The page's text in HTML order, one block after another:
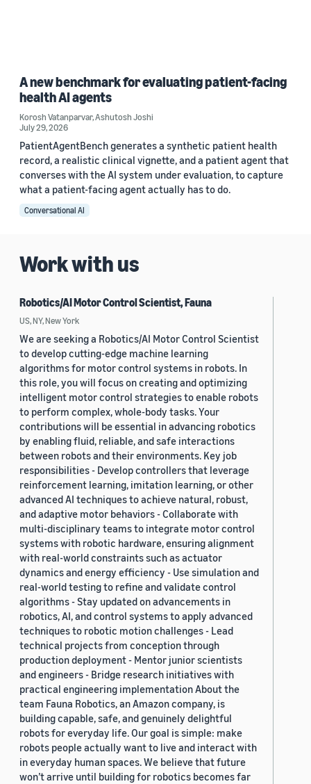
A new benchmark for evaluating patient-facing
health AI agents
Korosh Vatanparvar,Ashutosh Joshi
July 29, 2026
PatientAgentBench generates a synthetic patient health
record, a realistic clinical vignette, and a patient agent that
converses with the AI system under evaluation, to capture
what a patient-facing agent actually has to do.
Conversational AI
Work with us
Robotics/AI Motor Control Scientist, Fauna
US, NY, New York
We are seeking a Robotics/AI Motor Control Scientist
to develop cutting-edge machine learning
algorithms for motor control systems in robots. In
this role, you will focus on creating and optimizing
intelligent motor control strategies to enable robots
to perform complex, whole-body tasks. Your
contributions will be essential in advancing robotics
by enabling fluid, reliable, and safe interactions
between robots and their environments. Key job
responsibilities - Develop controllers that leverage
reinforcement learning, imitation learning, or other
advanced AI techniques to achieve natural, robust,
and adaptive motor behaviors - Collaborate with
multi-disciplinary teams to integrate motor control
systems with robotic hardware, ensuring alignment
with real-world constraints such as actuator
dynamics and energy efficiency - Use simulation and
real-world testing to refine and validate control
algorithms - Stay updated on advancements in
robotics, AI, and control systems to apply advanced
techniques to robotic motion challenges - Lead
technical projects from conception through
production deployment - Mentor junior scientists
and engineers - Bridge research initiatives with
practical engineering implementation About the
team Fauna Robotics, an Amazon company, is
building capable, safe, and genuinely delightful
robots for everyday life. Our goal is simple: make
robots people actually want to live and interact with
in everyday human spaces. We believe that future
won’t arrive until building for robotics becomes far